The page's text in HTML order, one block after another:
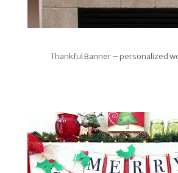
Thankful Banner – personalized